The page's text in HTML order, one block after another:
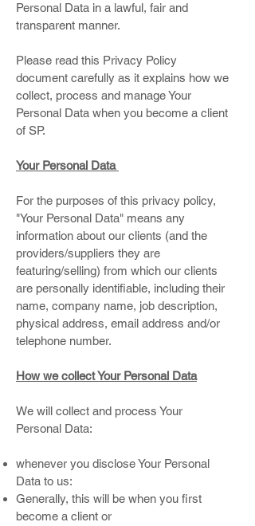
Personal Data in a lawful, fair and
transparent manner.
Please read this Privacy Policy
document carefully as it explains how we
collect, process and manage Your
Personal Data when you become a client
of SP.
Your Personal Data
For the purposes of this privacy policy,
"Your Personal Data" means any
information about our clients (and the
providers/suppliers they are
featuring/selling) from which our clients
are personally identifiable, including their
name, company name, job description,
physical address, email address and/or
telephone number.
How we collect Your Personal Data
We will collect and process Your
Personal Data:
whenever you disclose Your Personal
Data to us:
Generally, this will be when you first
become a client or